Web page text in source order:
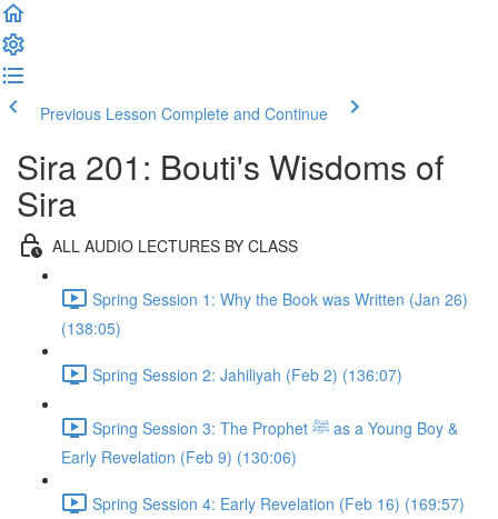
Previous Lesson Complete and Continue
Sira 201: Bouti's Wisdoms of
Sira
ALL AUDIO LECTURES BY CLASS
Spring Session 1: Why the Book was Written (Jan 26)
(138:05)
Spring Session 2: Jahiliyah (Feb 2) (136:07)
Spring Session 3: The Prophet ﷺ as a Young Boy &
Early Revelation (Feb 9) (130:06)
Spring Session 4: Early Revelation (Feb 16) (169:57)